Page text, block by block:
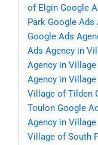
of Elgin Google
Park Google Ads
Google Ads
Ads Agency in
Agency in
Agency in
Village of Tilden
Toulon Google
Agency in
Village of South